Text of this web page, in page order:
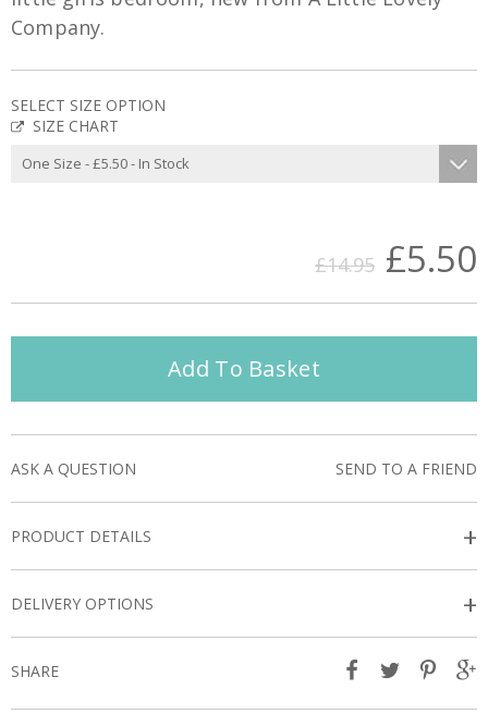
Company.
SELECT SIZE OPTION
SIZE CHART
£14.95 £5.50
Add To Basket
ASK A QUESTION SEND TO A FRIEND
PRODUCT DETAILS +
DELIVERY OPTIONS +
SHARE